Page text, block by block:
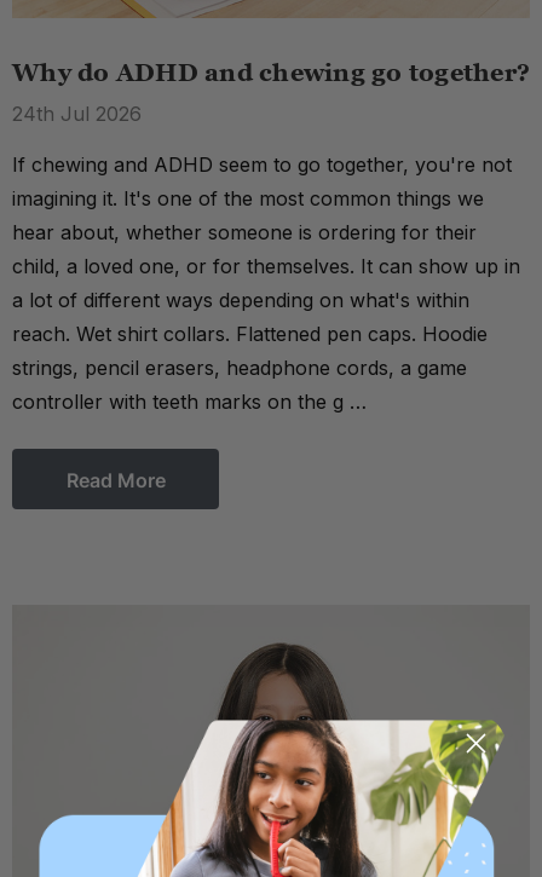
Why do ADHD and chewing go together?
24th Jul 2026
If chewing and ADHD seem to go together, you're not
imagining it. It's one of the most common things we
hear about, whether someone is ordering for their
child, a loved one, or for themselves. It can show up in
a lot of different ways depending on what's within
reach. Wet shirt collars. Flattened pen caps. Hoodie
strings, pencil erasers, headphone cords, a game
controller with teeth marks on the g …
Read More